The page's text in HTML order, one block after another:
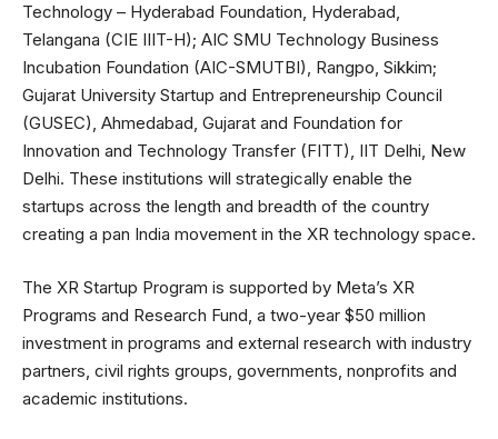
Technology – Hyderabad Foundation, Hyderabad,
Telangana (CIE IIIT-H); AIC SMU Technology Business
Incubation Foundation (AIC-SMUTBI), Rangpo, Sikkim;
Gujarat University Startup and Entrepreneurship Council
(GUSEC), Ahmedabad, Gujarat and Foundation for
Innovation and Technology Transfer (FITT), IIT Delhi, New
Delhi. These institutions will strategically enable the
startups across the length and breadth of the country
creating a pan India movement in the XR technology space.
The XR Startup Program is supported by Meta’s XR
Programs and Research Fund, a two-year $50 million
investment in programs and external research with industry
partners, civil rights groups, governments, nonprofits and
academic institutions.